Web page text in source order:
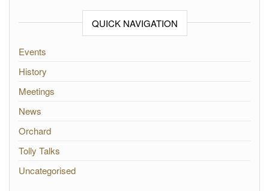
QUICK NAVIGATION
Events
History
Meetings
News
Orchard
Tolly Talks
Uncategorised